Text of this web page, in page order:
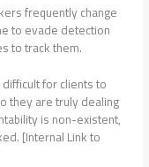
frequently change
to evade detection
to track them.
for clients to
they are truly dealing
is non-existent,
[Internal Link to